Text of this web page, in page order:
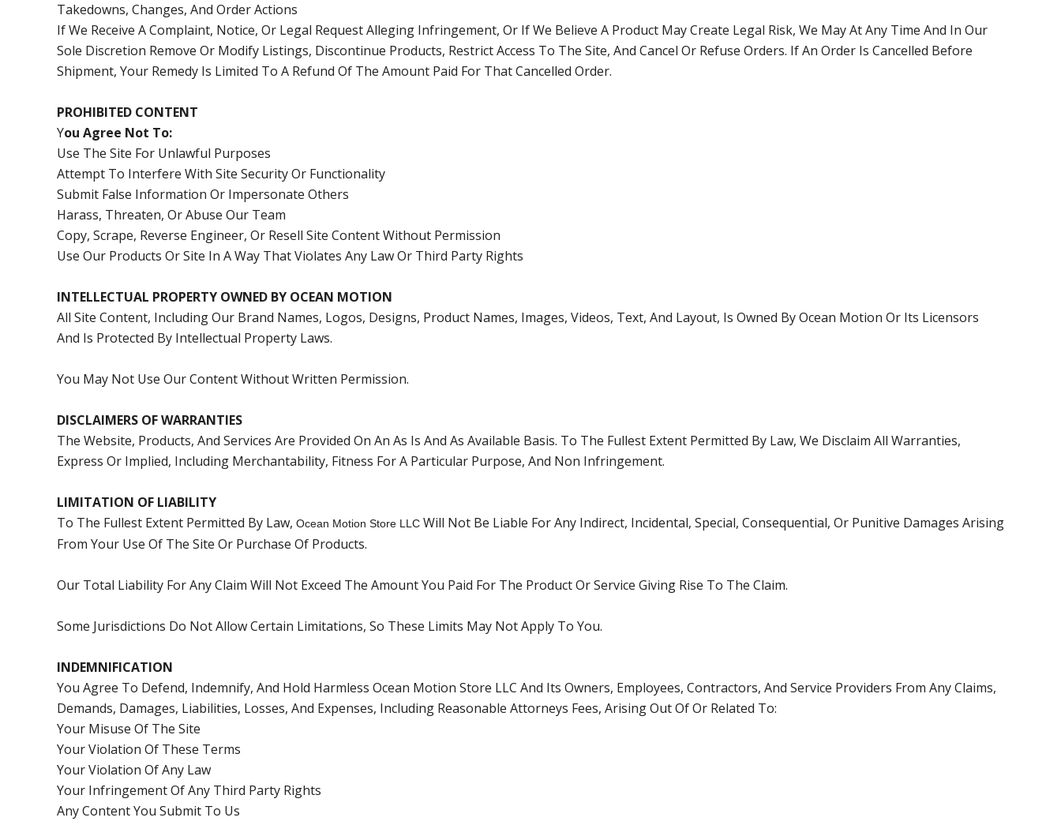
Takedowns, Changes, And Order Actions
If We Receive A Complaint, Notice, Or Legal Request Alleging Infringement, Or If We Believe A Product May Create Legal Risk, We May At Any Time And In Our
Sole Discretion Remove Or Modify Listings, Discontinue Products, Restrict Access To The Site, And Cancel Or Refuse Orders. If An Order Is Cancelled Before
Shipment, Your Remedy Is Limited To A Refund Of The Amount Paid For That Cancelled Order.
PROHIBITED CONTENT
YOu Agree Not To:
Use The Site For Unlawful Purposes
Attempt To Interfere With Site Security Or Functionality
Submit False Information Or Impersonate Others
Harass, Threaten, Or Abuse Our Team
Copy, Scrape, Reverse Engineer, Or Resell Site Content Without Permission
Use Our Products Or Site In A Way That Violates Any Law Or Third Party Rights
INTELLECTUAL PROPERTY OWNED BY OCEAN MOTION
All Site Content, Including Our Brand Names, Logos, Designs, Product Names, Images, Videos, Text, And Layout, Is Owned By Ocean Motion Or Its Licensors
And Is Protected By Intellectual Property Laws.
You May Not Use Our Content Without Written Permission.
DISCLAIMERS OF WARRANTIES
The Website, Products, And Services Are Provided On An As Is And As Available Basis. To The Fullest Extent Permitted By Law, We Disclaim All Warranties,
Express Or Implied, Including Merchantability, Fitness For A Particular Purpose, And Non Infringement.
LIMITATION OF LIABILITY
To The Fullest Extent Permitted By Law, Ocean Motion Store LLC Will Not Be Liable For Any Indirect, Incidental, Special, Consequential, Or Punitive Damages Arising
From Your Use Of The Site Or Purchase Of Products.
Our Total Liability For Any Claim Will Not Exceed The Amount You Paid For The Product Or Service Giving Rise To The Claim.
Some Jurisdictions Do Not Allow Certain Limitations, So These Limits May Not Apply To You.
INDEMNIFICATION
You Agree To Defend, Indemnify, And Hold Harmless Ocean Motion Store LLC And Its Owners, Employees, Contractors, And Service Providers From Any Claims,
Demands, Damages, Liabilities, Losses, And Expenses, Including Reasonable Attorneys Fees, Arising Out Of Or Related To:
Your Misuse Of The Site
Your Violation Of These Terms
Your Violation Of Any Law
Your Infringement Of Any Third Party Rights
Any Content You Submit To Us